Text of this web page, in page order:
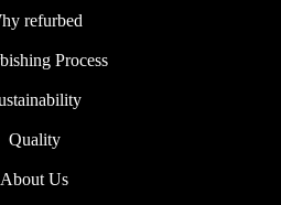
refurbed
Process
Quality
About Us